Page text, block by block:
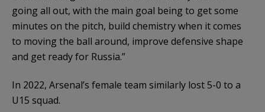
going all out, with the main goal being to get some
minutes on the pitch, build chemistry when it comes
to moving the ball around, improve defensive shape
and get ready for Russia.”
In 2022, Arsenal’s female team similarly lost 5-0 to a
U15 squad.